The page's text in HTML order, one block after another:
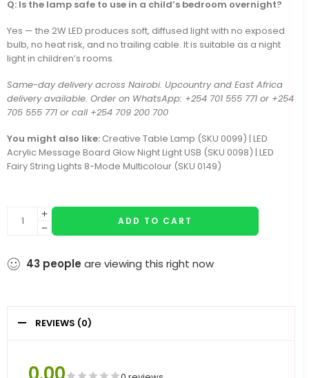
Q: Is the lamp safe to use in a child’s bedroom overnight?
Yes — the 2W LED produces soft, diffused light with no exposed
bulb, no heat risk, and no trailing cable. It is suitable as a night
light in children’s rooms.
Same-day delivery across Nairobi. Upcountry and East Africa
delivery available. Order on WhatsApp: +254 701 555 771 or +254
705 555 771 or call +254 709 200 700
You might also like: Creative Table Lamp (SKU 0099) | LED
Acrylic Message Board Glow Night Light USB (SKU 0098) | LED
Fairy String Lights 8-Mode Multicolour (SKU 0149)
ADD TO CART
43 people are viewing this right now
REVIEWS (0)